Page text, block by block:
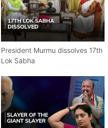
President Murmu dissolves 17th
Lok Sabha